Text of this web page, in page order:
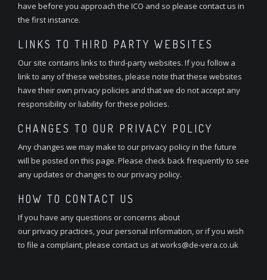
have before you approach the ICO and so please contact us in
the first instance.
LINKS TO THIRD PARTY WEBSITES
Our site contains links to third-party websites. If you follow a
link to any of these websites, please note that these websites
have their own privacy policies and that we do not accept any
responsibility or liability for these policies.
CHANGES TO OUR PRIVACY POLICY
Any changes we may make to our privacy policy in the future
will be posted on this page. Please check back frequently to see
any updates or changes to our privacy policy.
HOW TO CONTACT US
If you have any questions or concerns about
our privacy practices, your personal information, or if you wish
to file a complaint, please contact us at works@de-vera.co.uk